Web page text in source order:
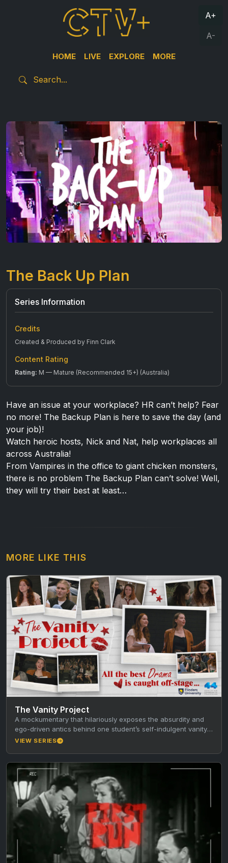
HOME LIVE EXPLORE MORE
A+
A-
The Back Up Plan
Series Information
Credits
Created & Produced by Finn Clark
Content Rating
Rating: M — Mature (Recommended 15+) (Australia)
Have an issue at your workplace? HR can’t help? Fear
no more! The Backup Plan is here to save the day (and
your job)!
Watch heroic hosts, Nick and Nat, help workplaces all
across Australia!
From Vampires in the office to giant chicken monsters,
there is no problem The Backup Plan can’t solve! Well,
they will try their best at least…
MORE LIKE THIS
The Vanity Project
A mockumentary that hilariously exposes the absurdity and
ego-driven antics behind one student’s self-indulgent vanity
project.
VIEW SERIES